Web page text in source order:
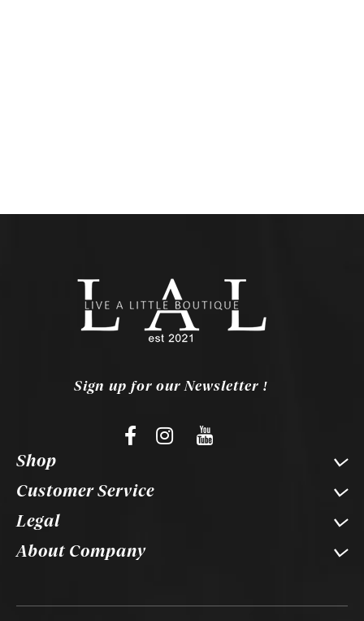
Sign up for our Newsletter !
Shop
Customer Service
Legal
About Company